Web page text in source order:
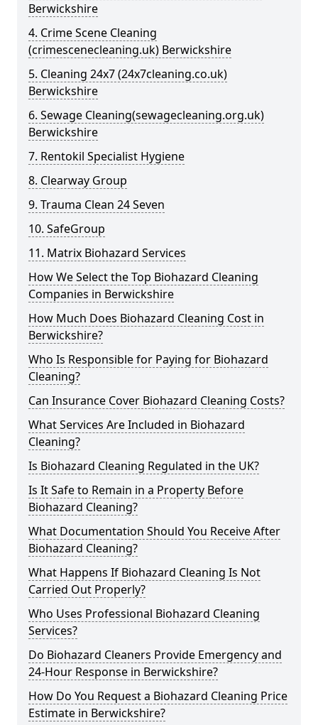
Berwickshire
4. Crime Scene Cleaning
(crimescenecleaning.uk) Berwickshire
5. Cleaning 24x7 (24x7cleaning.co.uk)
Berwickshire
6. Sewage Cleaning(sewagecleaning.org.uk)
Berwickshire
7. Rentokil Specialist Hygiene
8. Clearway Group
9. Trauma Clean 24 Seven
10. SafeGroup
11. Matrix Biohazard Services
How We Select the Top Biohazard Cleaning
Companies in Berwickshire
How Much Does Biohazard Cleaning Cost in
Berwickshire?
Who Is Responsible for Paying for Biohazard
Cleaning?
Can Insurance Cover Biohazard Cleaning Costs?
What Services Are Included in Biohazard
Cleaning?
Is Biohazard Cleaning Regulated in the UK?
Is It Safe to Remain in a Property Before
Biohazard Cleaning?
What Documentation Should You Receive After
Biohazard Cleaning?
What Happens If Biohazard Cleaning Is Not
Carried Out Properly?
Who Uses Professional Biohazard Cleaning
Services?
Do Biohazard Cleaners Provide Emergency and
24-Hour Response in Berwickshire?
How Do You Request a Biohazard Cleaning Price
Estimate in Berwickshire?